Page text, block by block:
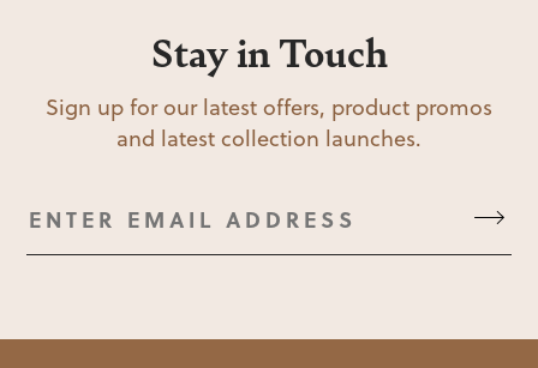
Stay in Touch
Sign up for our latest offers, product promos
and latest collection launches.